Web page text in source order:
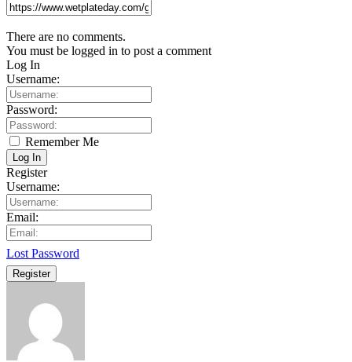
There are no comments.
You must be logged in to post a comment
Log In
Username:
Password:
Remember Me
Log In
Register
Username:
Email:
Lost Password
Register